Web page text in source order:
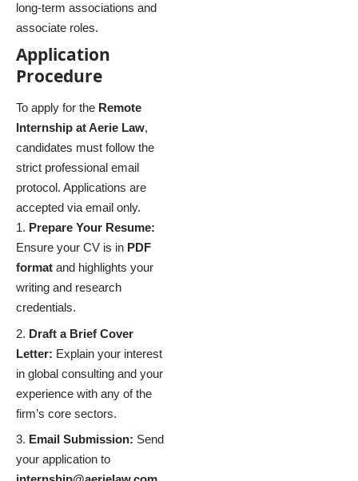
long-term associations and
associate roles.
Application
Procedure
To apply for the Remote
Internship at Aerie Law,
candidates must follow the
strict professional email
protocol. Applications are
accepted via email only.
Prepare Your Resume:
Ensure your CV is in PDF
format and highlights your
writing and research
credentials.
Draft a Brief Cover
Letter: Explain your interest
in global consulting and your
experience with any of the
firm’s core sectors.
Email Submission: Send
your application to